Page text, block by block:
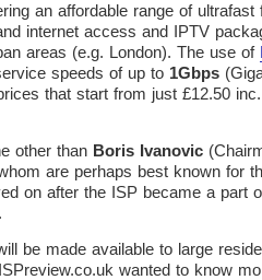
an affordable range of ultrafast
internet access and IPTV
areas (e.g. London). The use of
speeds of up to 1Gbps
that start from just £12.50
other than Boris Ivanovic
are perhaps best known for
on after the ISP became a part
be made available to large
wanted to know